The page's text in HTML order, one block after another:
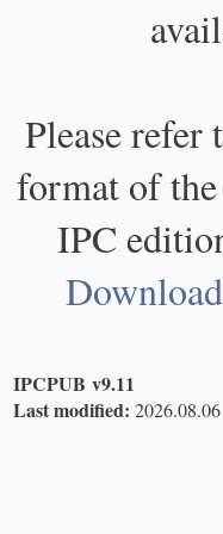
Please refer
format of
IPC
IPCPUB v9.11
Last modified: 2026.08.06